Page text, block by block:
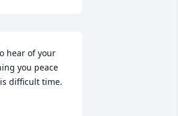
hear of your
you peace
difficult time.